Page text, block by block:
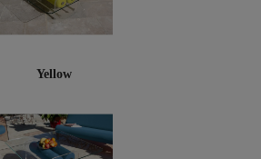
Yellow